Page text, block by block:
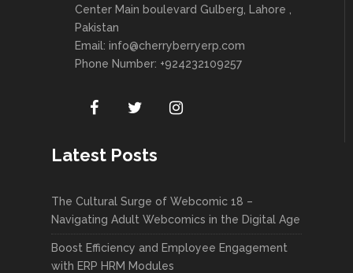
Center Main boulevard Gulberg, Lahore ,
Pakistan
Email: info@cherryberryerp.com
Phone Number: +924232109257
Latest Posts
The Cultural Surge of Webcomic 18 –
Navigating Adult Webcomics in the Digital Age
Boost Efficiency and Employee Engagement
with ERP HRM Modules